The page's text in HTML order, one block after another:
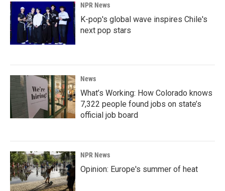
NPR News
K-pop's global wave inspires Chile's
next pop stars
News
What’s Working: How Colorado knows
7,322 people found jobs on state’s
official job board
NPR News
Opinion: Europe's summer of heat